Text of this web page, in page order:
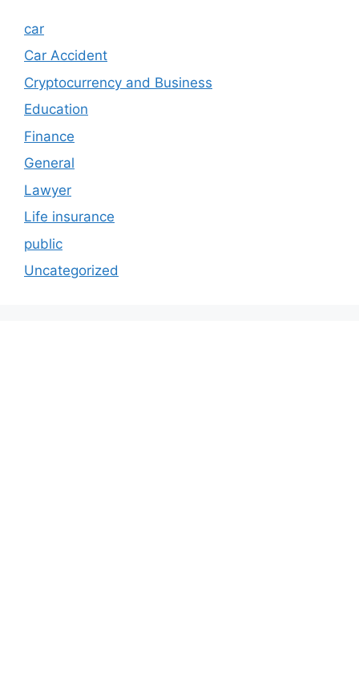
car
Car Accident
Cryptocurrency and Business
Education
Finance
General
Lawyer
Life insurance
public
Uncategorized